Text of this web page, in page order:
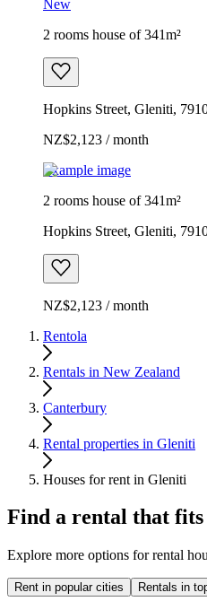
New
2 rooms house of 341m²
Hopkins Street, Gleniti,
NZ$2,123 / month
Example image
2 rooms house of 341m²
Hopkins Street, Gleniti,
NZ$2,123 / month
Rentola
Rentals in New Zealand
Canterbury
Rental properties in Gleniti
Houses for rent in Gleniti
Find a rental that fits
Explore more options for rental
Rent in popular cities Rentals in